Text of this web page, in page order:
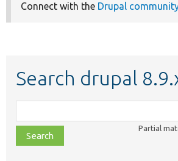
Connect with the Drupal
Search drupal
class,
file,
topic,
Partial